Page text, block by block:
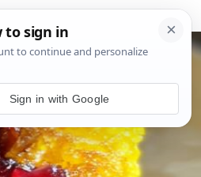
Sign in with Google